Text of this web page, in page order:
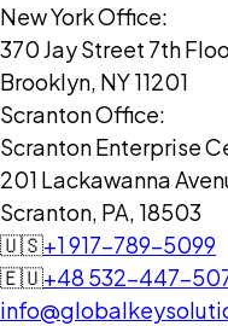
New York Office:
370 Jay Street 7th
Brooklyn, NY 11201
Scranton Office:
Scranton Enterprise
201 Lackawanna
Scranton, PA, 18503
🇺🇸+1 917-789-5099
🇪🇺+48 532-447-